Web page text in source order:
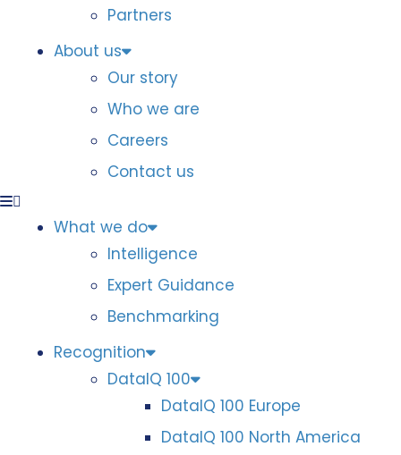
Partners
About us
Our story
Who we are
Careers
Contact us
What we do
Intelligence
Expert Guidance
Benchmarking
Recognition
DataIQ 100
DataIQ 100 Europe
DataIQ 100 North America